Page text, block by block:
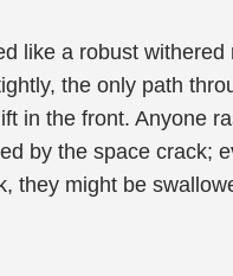
like a robust withered
the only path
in the front. Anyone
by the space crack;
they might be